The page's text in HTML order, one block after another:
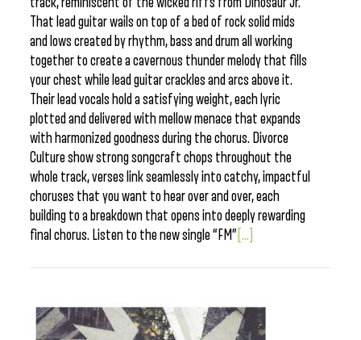
That lead guitar wails on top of a bed of rock solid mids
and lows created by rhythm, bass and drum all working
together to create a cavernous thunder melody that fills
your chest while lead guitar crackles and arcs above it.
Their lead vocals hold a satisfying weight, each lyric
plotted and delivered with mellow menace that expands
with harmonized goodness during the chorus. Divorce
Culture show strong songcraft chops throughout the
whole track, verses link seamlessly into catchy, impactful
choruses that you want to hear over and over, each
building to a breakdown that opens into deeply rewarding
final chorus. Listen to the new single “FM” [...]